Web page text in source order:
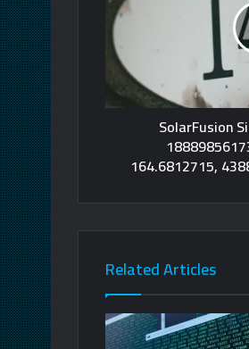
SolarFusion
164.6812715,
Related Articles